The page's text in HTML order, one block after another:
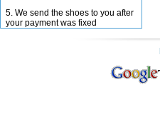
5. We send the shoes to you after
your payment was fixed